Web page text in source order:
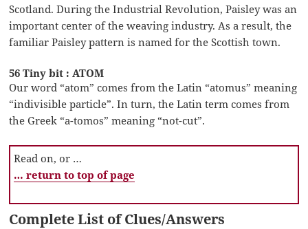
Scotland. During the Industrial Revolution, Paisley was an
important center of the weaving industry. As a result, the
familiar Paisley pattern is named for the Scottish town.
56 Tiny bit : ATOM
Our word “atom” comes from the Latin “atomus” meaning
“indivisible particle”. In turn, the Latin term comes from
the Greek “a-tomos” meaning “not-cut”.
Read on, or …
… return to top of page
Complete List of Clues/Answers